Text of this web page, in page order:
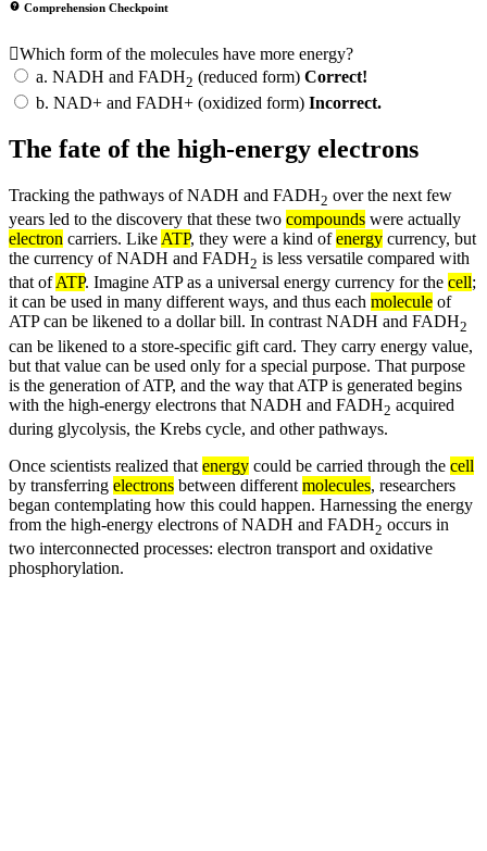
Comprehension Checkpoint
Which form of the molecules have more energy?
a. NADH and FADH2 (reduced form) Correct!
b. NAD+ and FADH+ (oxidized form) Incorrect.
The fate of the high-energy electrons
Tracking the pathways of NADH and FADH2 over the next few
years led to the discovery that these two compounds were actually
electron carriers. Like ATP, they were a kind ofenergy currency, but
the currency of NADH and FADH2 is less versatile compared with
that ofATP. Imagine ATP as a universal energy currency for the cell;
it can be used in many different ways, and thus each molecule of
ATP can be likened to a dollar bill. In contrast NADH and FADH2
can be likened to a store-specific gift card. They carry energy value,
but that value can be used only for a special purpose. That purpose
is the generation of ATP, and the way that ATP is generated begins
with the high-energy electrons that NADH and FADH2 acquired
during glycolysis, the Krebs cycle, and other pathways.
Once scientists realized that energy could be carried through the cell
by transferring electrons between different molecules, researchers
began contemplating how this could happen. Harnessing the energy
from the high-energy electrons of NADH and FADH2 occurs in
two interconnected processes: electron transport and oxidative
phosphorylation.